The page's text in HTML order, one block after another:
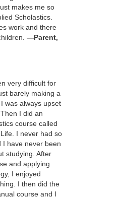
makes me so
Scholastics.
work and there
—Parent,
very difficult for
barely making a
was always upset
I did an
course called
I never had so
I have never been
studying. After
and applying
I enjoyed
I then did the
course and I